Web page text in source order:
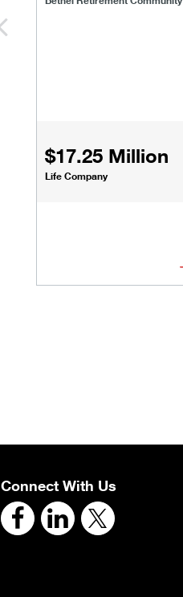
$17.25 Million
Life Company
Connect With Us